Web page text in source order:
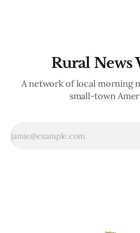
Rural News
A network of local morning
small-town